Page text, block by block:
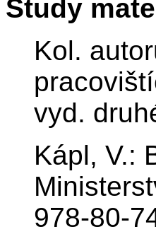
Study
Kol.
vyd.
Kápl, V.:
978-80-